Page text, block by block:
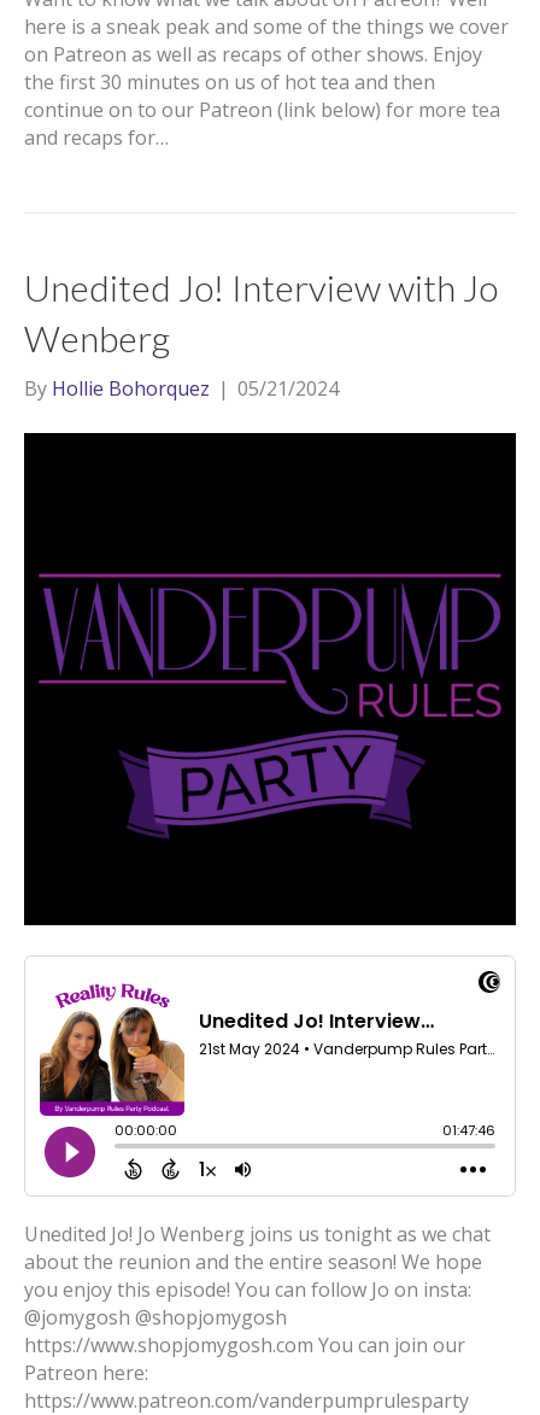
here is a sneak peak and some of the things we cover
on Patreon as well as recaps of other shows. Enjoy
the first 30 minutes on us of hot tea and then
continue on to our Patreon (link below) for more tea
and recaps for…
Unedited Jo! Interview with Jo
Wenberg
By Hollie Bohorquez | 05/21/2024
Unedited Jo! Jo Wenberg joins us tonight as we chat
about the reunion and the entire season! We hope
you enjoy this episode! You can follow Jo on insta:
@jomygosh @shopjomygosh
https://www.shopjomygosh.com You can join our
Patreon here:
https://www.patreon.com/vanderpumprulesparty